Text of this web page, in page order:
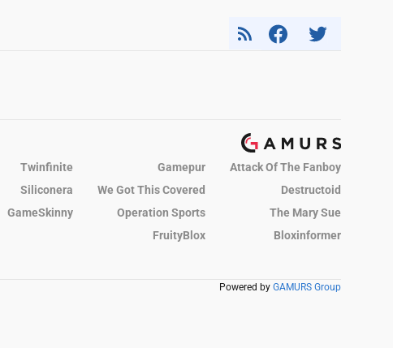
Twinfinite Gamepur
Attack Of The Fanboy
Siliconera We Got This Covered
Destructoid
GameSkinny Operation Sports
The Mary Sue
FruityBlox
Bloxinformer
Powered by GAMURS Group